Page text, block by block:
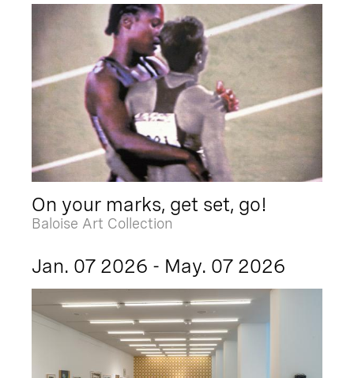
On your marks, get set, go!
Baloise Art Collection
Jan. 07 2026 - May. 07 2026